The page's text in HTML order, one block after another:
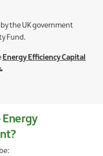
the UK government
Fund.
Energy Efficiency Capital
Energy